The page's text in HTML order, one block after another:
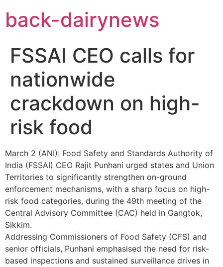
content
back-dairynews
FSSAI CEO calls for
nationwide
crackdown on high-
risk food
March 2 (ANI): Food Safety and Standards Authority of
India (FSSAI) CEO Rajit Punhani urged states and Union
Territories to significantly strengthen on-ground
enforcement mechanisms, with a sharp focus on high-
risk food categories, during the 49th meeting of the
Central Advisory Committee (CAC) held in Gangtok,
Sikkim.
Addressing Commissioners of Food Safety (CFS) and
senior officials, Punhani emphasised the need for risk-
based inspections and sustained surveillance drives in